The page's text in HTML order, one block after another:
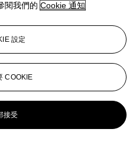
閱我們的 Cookie 通知
設定
COOKIE
接受